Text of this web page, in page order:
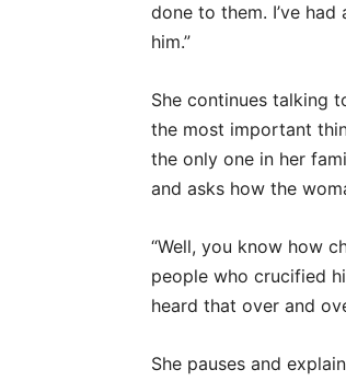
done to them. I’ve
him.”
She continues talking
the most important
the only one in her
and asks how the
“Well, you know how
people who crucified
heard that over and
She pauses and